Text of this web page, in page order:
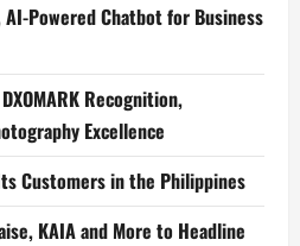
AI-Powered Chatbot for Business
Recognition,
Excellence
Customers in the Philippines
KAIA and More to Headline